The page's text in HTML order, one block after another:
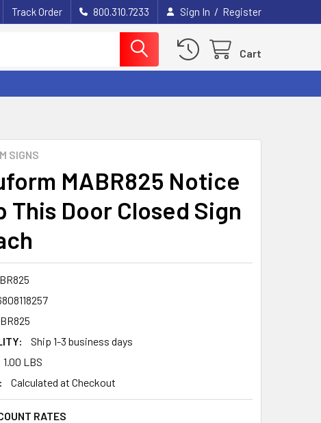
Track Order 800.310.7233 Sign In / Register
Cart
SIGNS
MABR825 Notice
This Door Closed Sign
Ship 1-3 business days
1.00 LBS
Calculated at Checkout
RATES